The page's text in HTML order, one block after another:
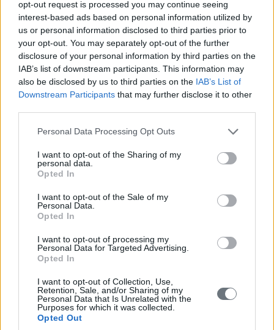
opt-out request is processed you may continue seeing
interest-based ads based on personal information utilized by
us or personal information disclosed to third parties prior to
your opt-out. You may separately opt-out of the further
disclosure of your personal information by third parties on the
IAB’s list of downstream participants. This information may
also be disclosed by us to third parties on the IAB’s List of
Downstream Participants that may further disclose it to other
Please note that this website/app uses one or more Google
not limited to your visit or usage behaviour. You may click to
grant or deny consent to Google and its third-party tags to
use your data for below specified purposes in below Google
consent section.
Personal Data Processing Opt Outs
I want to opt-out of the Sharing of my
personal data.
Opted In
I want to opt-out of the Sale of my
Personal Data.
Opted In
I want to opt-out of processing my
Personal Data for Targeted Advertising.
Opted In
I want to opt-out of Collection, Use,
Retention, Sale, and/or Sharing of my
Personal Data that Is Unrelated with the
Purposes for which it was collected.
Opted Out